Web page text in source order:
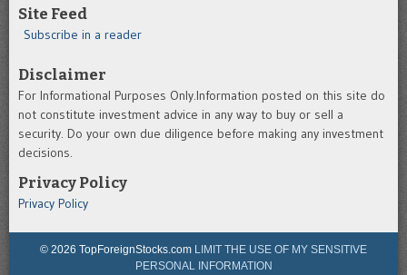
Site Feed
Subscribe in a reader
Disclaimer
For Informational Purposes Only.Information posted on this site do
not constitute investment advice in any way to buy or sell a
security. Do your own due diligence before making any investment
decisions.
Privacy Policy
Privacy Policy
© 2026 TopForeignStocks.com LIMIT THE USE OF MY SENSITIVE
PERSONAL INFORMATION